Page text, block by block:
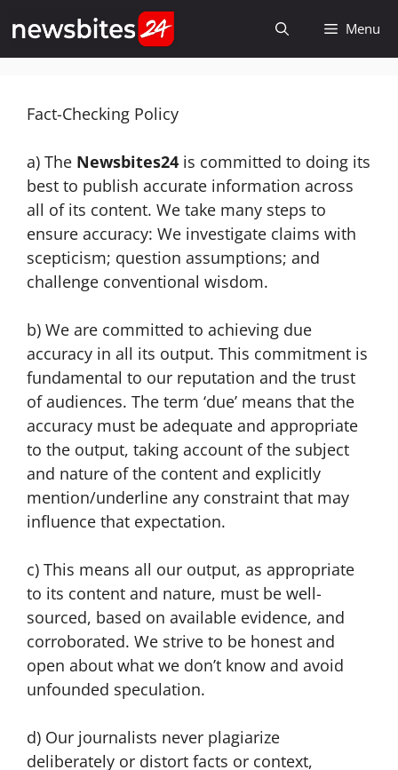
to
content
Menu
Fact-Checking Policy
a) The Newsbites24 is committed to doing its
best to publish accurate information across
all of its content. We take many steps to
ensure accuracy: We investigate claims with
scepticism; question assumptions; and
challenge conventional wisdom.
b) We are committed to achieving due
accuracy in all its output. This commitment is
fundamental to our reputation and the trust
of audiences. The term ‘due’ means that the
accuracy must be adequate and appropriate
to the output, taking account of the subject
and nature of the content and explicitly
mention/underline any constraint that may
influence that expectation.
c) This means all our output, as appropriate
to its content and nature, must be well-
sourced, based on available evidence, and
corroborated. We strive to be honest and
open about what we don’t know and avoid
unfounded speculation.
d) Our journalists never plagiarize
deliberately or distort facts or context,